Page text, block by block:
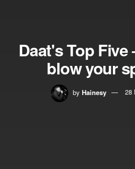
Daat's Top Five
blow your
by Hainesy 28